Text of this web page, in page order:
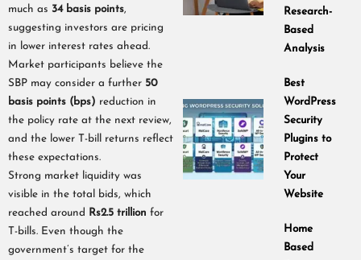
much as 34 basis points,
suggesting investors are pricing
in lower interest rates ahead.
Market participants believe the
SBP may consider a further 50
basis points (bps) reduction in
the policy rate at the next review,
and the lower T-bill returns reflect
these expectations.
Strong market liquidity was
visible in the total bids, which
reached around
Rs2.5 trillion for
T-bills. Even though the
government’s target for the
Research-
Based
Analysis
Best
WordPress
Security
Plugins to
Protect
Your
Website
Home
Based